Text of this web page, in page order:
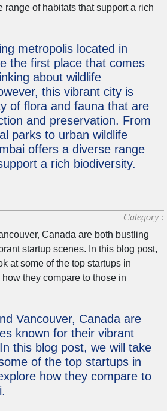
metropolis located in
the first place that comes
about wildlife
this vibrant city is
of flora and fauna that are
and preservation. From
parks to urban wildlife
offers a diverse range
a rich biodiversity.
Category :
Vancouver, Canada are
known for their vibrant
this blog post, we will take
of the top startups in
how they compare to